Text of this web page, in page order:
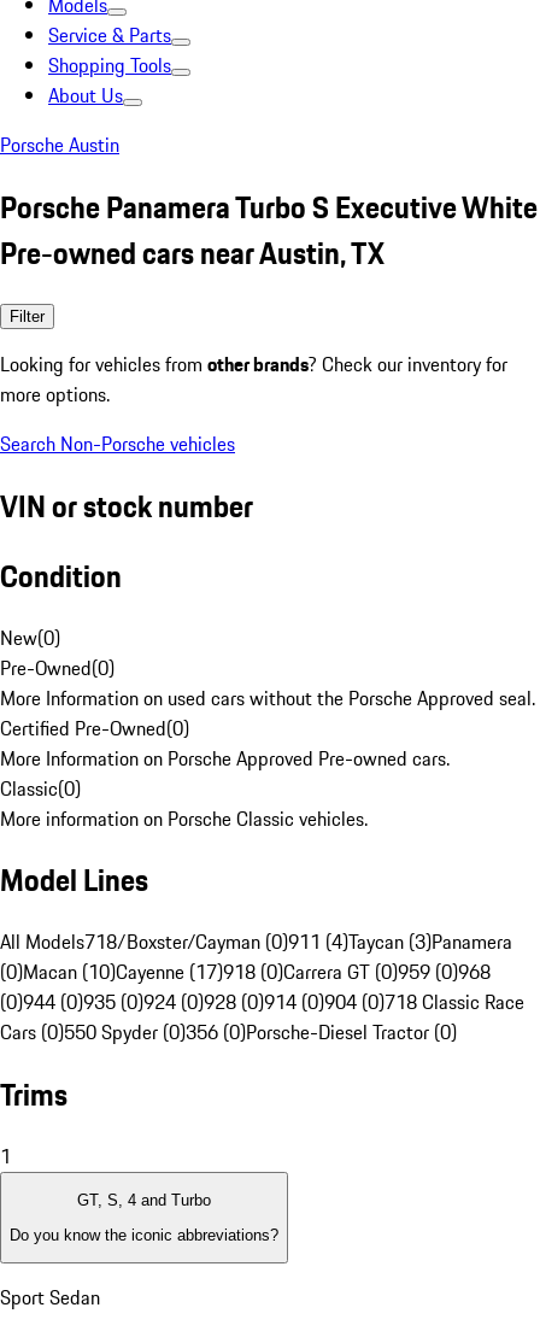
Service & Parts
Shopping Tools
About Us
Porsche Austin
Porsche Panamera Turbo S Executive White
Pre-owned cars near Austin, TX
Filter
Looking for vehicles from other brands? Check our inventory for
more options.
Search Non-Porsche vehicles
VIN or stock number
Condition
New(0)
Pre-Owned(0)
More Information on used cars without the Porsche Approved seal.
Certified Pre-Owned(0)
More Information on Porsche Approved Pre-owned cars.
Classic(0)
More information on Porsche Classic vehicles.
Model Lines
All Models718/Boxster/Cayman (0)911 (4)Taycan (3)Panamera
(0)Macan (10)Cayenne (17)918 (0)Carrera GT (0)959 (0)968
(0)944 (0)935 (0)924 (0)928 (0)914 (0)904 (0)718 Classic Race
Cars (0)550 Spyder (0)356 (0)Porsche-Diesel Tractor (0)
Trims
1
GT, S, 4 and Turbo
Do you know the iconic abbreviations?
Sport Sedan